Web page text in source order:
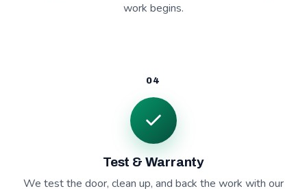
work begins.
04
Test & Warranty
We test the door, clean up, and back the work with our